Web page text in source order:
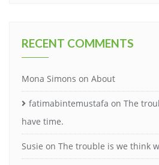
RECENT COMMENTS
Mona Simons on About
fatimabintemustafa on The
have time.
Susie on The trouble is we think